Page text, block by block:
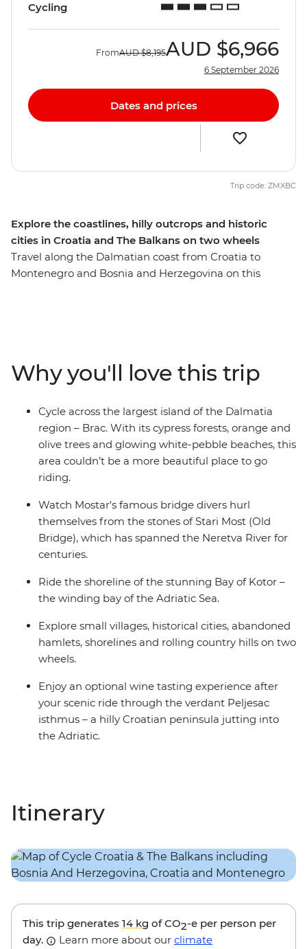
Explore the coastlines, hilly outcrops and historic
cities in Croatia and The Balkans on two wheels
Travel along the Dalmatian coast from Croatia to
Montenegro and Bosnia and Herzegovina on this
Austro-Hungarian railway line. Visit the Ostrog
Monastery, take in the coastal views as you follow the
Bay of Kotor’s shoreline and unwind with a drink and a
dip at one of Dubrovnik's hidden cliffside bars.
Cycling
FromAUD $8,195AUD $6,966
6 September 2026
Dates and prices
Trip code: ZMXBC
Why you'll love this trip
Cycle across the largest island of the Dalmatia
region – Brac. With its cypress forests, orange and
olive trees and glowing white-pebble beaches, this
area couldn’t be a more beautiful place to go
riding.
Watch Mostar's famous bridge divers hurl
themselves from the stones of Stari Most (Old
Bridge), which has spanned the Neretva River for
centuries.
Ride the shoreline of the stunning Bay of Kotor –
the winding bay of the Adriatic Sea.
Explore small villages, historical cities, abandoned
hamlets, shorelines and rolling country hills on two
wheels.
Enjoy an optional wine tasting experience after
your scenic ride through the verdant Peljesac
isthmus – a hilly Croatian peninsula jutting into
the Adriatic.
Itinerary
This trip generates 14 kg of CO2-e per person per
day.
Learn more about our climate